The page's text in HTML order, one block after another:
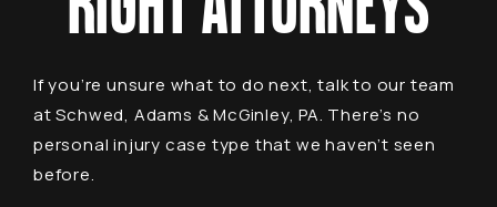
If you’re unsure what to do next, talk to our team
at Schwed, Adams & McGinley, PA. There’s no
personal injury case type that we haven’t seen
before.